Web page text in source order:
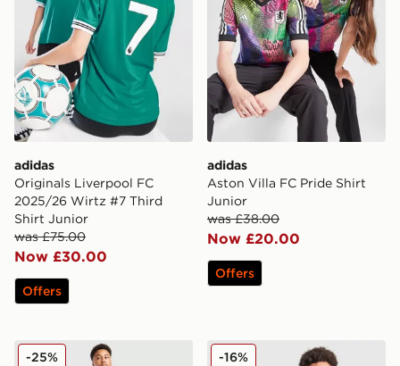
adidas
Originals Liverpool FC
2025/26 Wirtz #7 Third
Shirt Junior
was £75.00
Now £30.00
Offers
adidas
Aston Villa FC Pride Shirt
Junior
was £38.00
Now £20.00
Offers
adidas Northern Ireland Tiro 26 Training Pants Junior
-25% adidas Mexico 2026 Home
-16%